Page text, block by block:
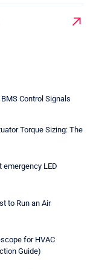
↗
Control Signals
Torque Sizing: The
emergency LED
to Run an Air
for HVAC
Guide)